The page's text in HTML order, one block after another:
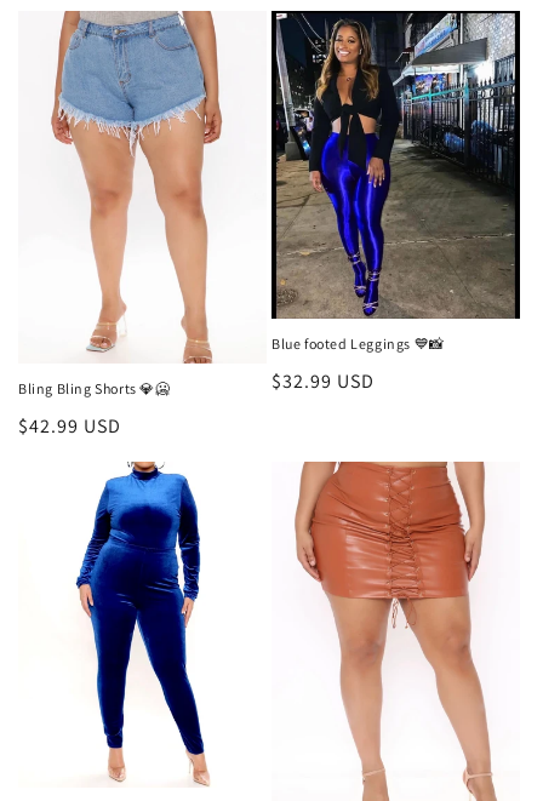
Bling Bling Shorts 💎🥶
Regular
$42.99 USD
Blue footed Leggings 💙📸
Regular
$32.99 USD